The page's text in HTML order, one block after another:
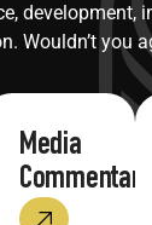
development,
Wouldn’t you
Media
Commentary